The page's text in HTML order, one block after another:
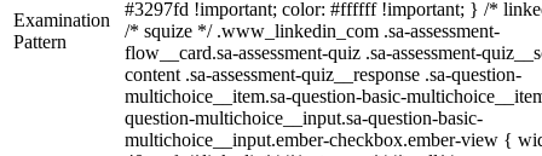
Examination
Pattern
#3297fd !important; color: #ffffff !important; } /*
/* squize */ .www_linkedin_com .sa-assessment-
flow__card.sa-assessment-quiz .sa-assessment-
content .sa-assessment-quiz__response .sa-question-
multichoice__item.sa-question-basic-
question-multichoice__input.sa-question-basic-
multichoice__input.ember-checkbox.ember-view {